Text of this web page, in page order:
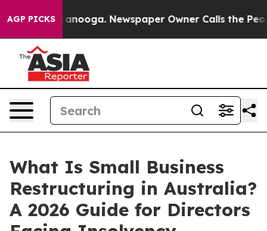
AGP PICKS Newspaper Owner Calls the People
What Is Small Business
Restructuring in Australia?
A 2026 Guide for Directors